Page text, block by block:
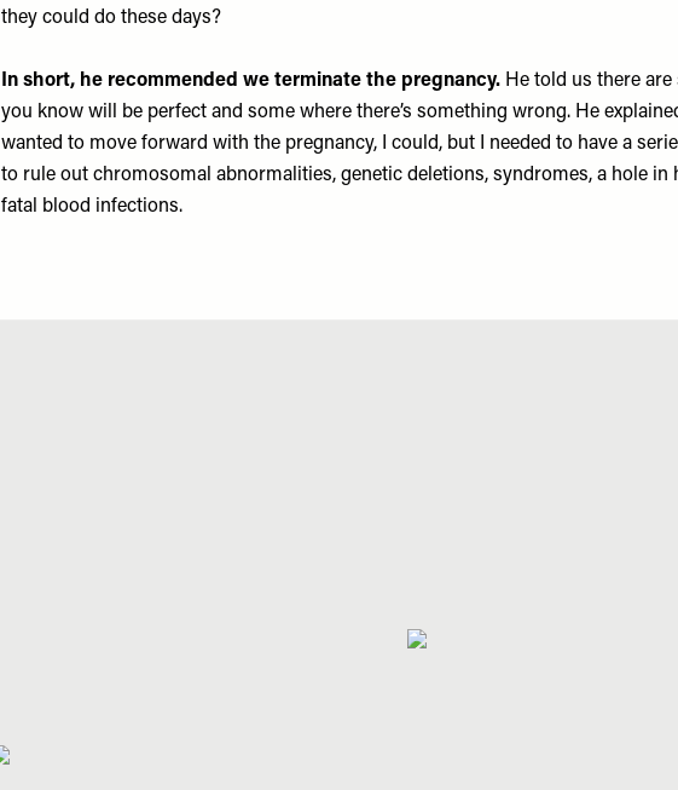
they could do these days?
In short, he recommended we terminate the pregnancy. He told us there are
you know will be perfect and some where there’s something wrong. He
wanted to move forward with the pregnancy, I could, but I needed to have a
to rule out chromosomal abnormalities, genetic deletions, syndromes, a hole in
fatal blood infections.